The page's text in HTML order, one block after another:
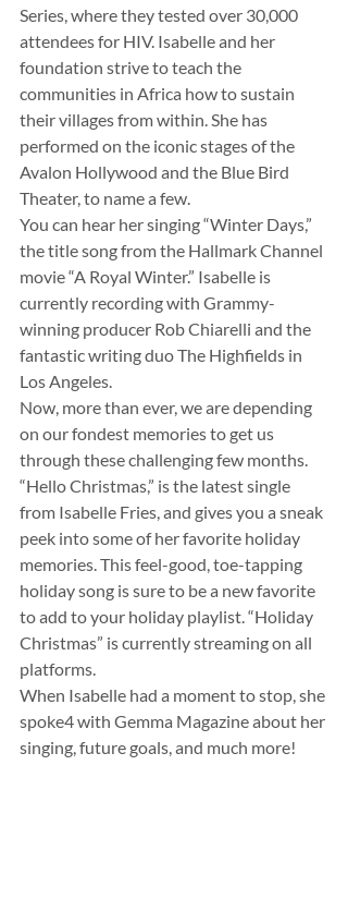
Series, where they tested over 30,000
attendees for HIV. Isabelle and her
foundation strive to teach the
communities in Africa how to sustain
their villages from within. She has
performed on the iconic stages of the
Avalon Hollywood and the Blue Bird
Theater, to name a few.
You can hear her singing “Winter Days,”
the title song from the Hallmark Channel
movie “A Royal Winter.” Isabelle is
currently recording with Grammy-
winning producer Rob Chiarelli and the
fantastic writing duo The Highfields in
Los Angeles.
Now, more than ever, we are depending
on our fondest memories to get us
through these challenging few months.
“Hello Christmas,” is the latest single
from Isabelle Fries, and gives you a sneak
peek into some of her favorite holiday
memories. This feel-good, toe-tapping
holiday song is sure to be a new favorite
to add to your holiday playlist. “Holiday
Christmas” is currently streaming on all
platforms.
When Isabelle had a moment to stop, she
spoke4 with Gemma Magazine about her
singing, future goals, and much more!